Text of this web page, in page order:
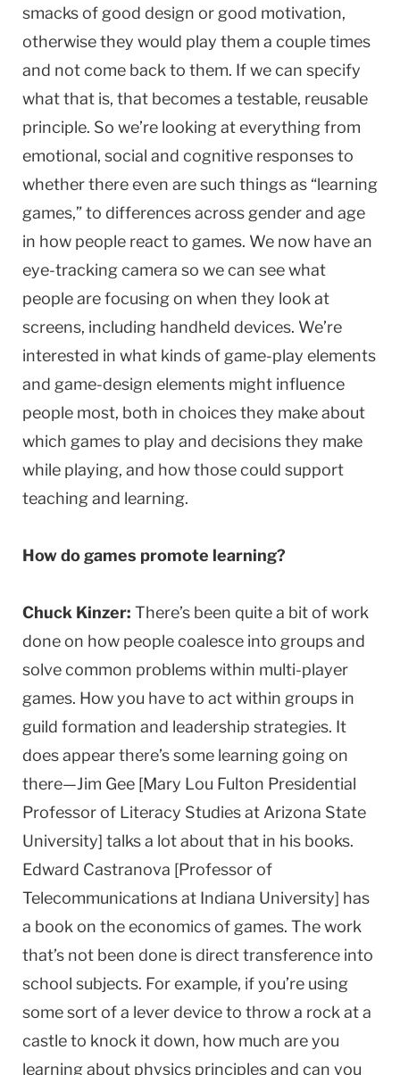
smacks of good design or good motivation,
otherwise they would play them a couple times
and not come back to them. If we can specify
what that is, that becomes a testable, reusable
principle. So we’re looking at everything from
emotional, social and cognitive responses to
whether there even are such things as “learning
games,” to differences across gender and age
in how people react to games. We now have an
eye-tracking camera so we can see what
people are focusing on when they look at
screens, including handheld devices. We’re
interested in what kinds of game-play elements
and game-design elements might influence
people most, both in choices they make about
which games to play and decisions they make
while playing, and how those could support
teaching and learning.
How do games promote learning?
Chuck Kinzer: There’s been quite a bit of work
done on how people coalesce into groups and
solve common problems within multi-player
games. How you have to act within groups in
guild formation and leadership strategies. It
does appear there’s some learning going on
there—Jim Gee [Mary Lou Fulton Presidential
Professor of Literacy Studies at Arizona State
University] talks a lot about that in his books.
Edward Castranova [Professor of
Telecommunications at Indiana University] has
a book on the economics of games. The work
that’s not been done is direct transference into
school subjects. For example, if you’re using
some sort of a lever device to throw a rock at a
castle to knock it down, how much are you
learning about physics principles and can you